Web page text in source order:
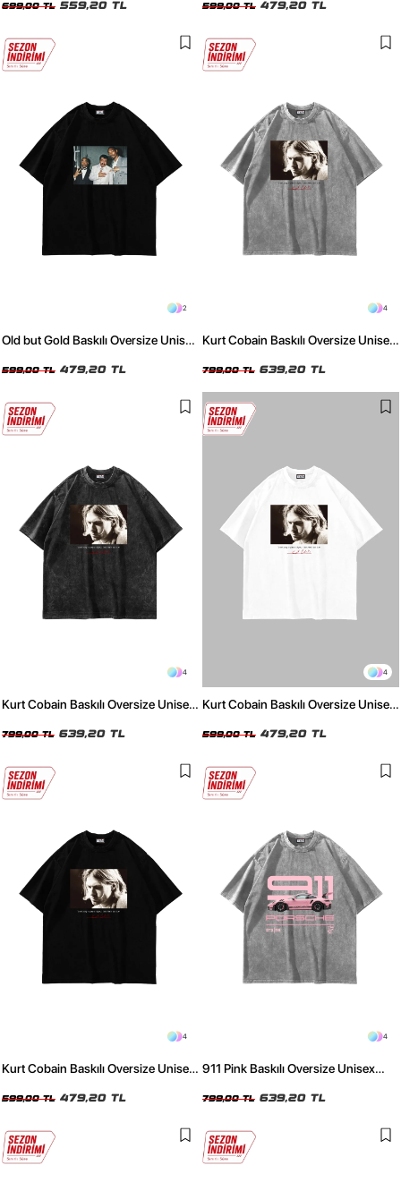
699,00 TL 559,20 TL 599,00 TL 479,20 TL
2
Old but Gold Baskılı Oversize Unisex
599,00 TL 479,20 TL
4
Kurt Cobain Baskılı Oversize Unisex
799,00 TL 639,20 TL
4
Kurt Cobain Baskılı Oversize Unisex
799,00 TL 639,20 TL
4
Kurt Cobain Baskılı Oversize Unisex
599,00 TL 479,20 TL
4
Kurt Cobain Baskılı Oversize Unisex
599,00 TL 479,20 TL
4
911 Pink Baskılı Oversize Unisex
799,00 TL 639,20 TL